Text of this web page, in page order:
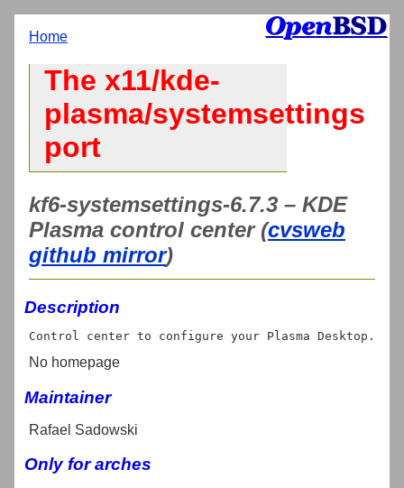
Home
The x11/kde-
plasma/systemsettings
port
kf6-systemsettings-6.7.3 – KDE
Plasma control center (cvsweb
github mirror)
Description
No homepage
Maintainer
Rafael Sadowski
Only for arches